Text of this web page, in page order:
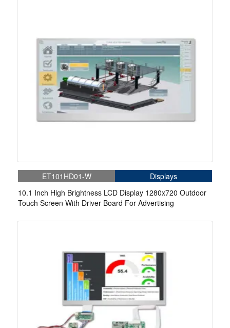
ET101HD01-W
Displays
10.1 Inch High Brightness LCD Display 1280x720 Outdoor
Touch Screen With Driver Board For Advertising